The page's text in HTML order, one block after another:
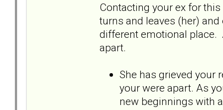
Contacting your ex for
turns and leaves (her)
different emotional place.
apart.
She has grieved your
your were apart. As
new beginnings with